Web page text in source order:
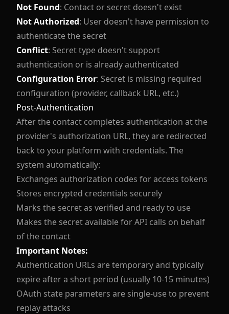
Not Found: Contact or secret doesn't exist
Not Authorized: User doesn't have permission to
authenticate the secret
Conflict: Secret type doesn't support
authentication or is already authenticated
Configuration Error: Secret is missing required
configuration (provider, callback URL, etc.)
Post-Authentication
After the contact completes authentication at the
provider's authorization URL, they are redirected
back to your platform with credentials. The
system automatically:
Exchanges authorization codes for access tokens
Stores encrypted credentials securely
Marks the secret as verified and ready to use
Makes the secret available for API calls on behalf
of the contact
Important Notes:
Authentication URLs are temporary and typically
expire after a short period (usually 10-15 minutes)
OAuth state parameters are single-use to prevent
replay attacks